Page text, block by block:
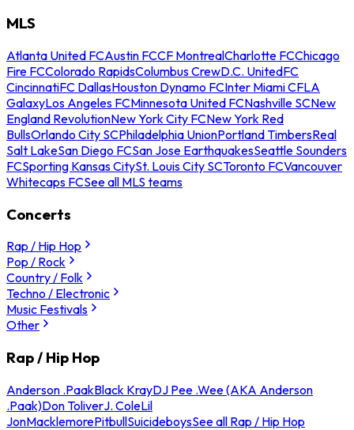
MLS
Atlanta United FCAustin FCCF MontrealCharlotte FCChicago
Fire FCColorado RapidsColumbus CrewD.C. UnitedFC
CincinnatiFC DallasHouston Dynamo FCInter Miami CFLA
GalaxyLos Angeles FCMinnesota United FCNashville SCNew
England RevolutionNew York City FCNew York Red
BullsOrlando City SCPhiladelphia UnionPortland TimbersReal
Salt LakeSan Diego FCSan Jose EarthquakesSeattle Sounders
FCSporting Kansas CitySt. Louis City SCToronto FCVancouver
Whitecaps FCSee all MLS teams
Concerts
Rap / Hip Hop
Pop / Rock
Country / Folk
Techno / Electronic
Music Festivals
Other
Rap / Hip Hop
Anderson .PaakBlack KrayDJ Pee .Wee (AKA Anderson
.Paak)Don ToliverJ. ColeLil
JonMacklemorePitbullSuicideboysSee all Rap / Hip Hop